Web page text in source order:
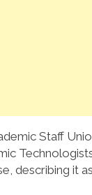
Staff
describing it